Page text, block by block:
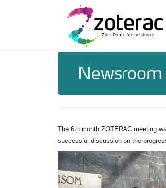
Newsroom
The 6th month ZOTERAC meeting
successful discussion on the